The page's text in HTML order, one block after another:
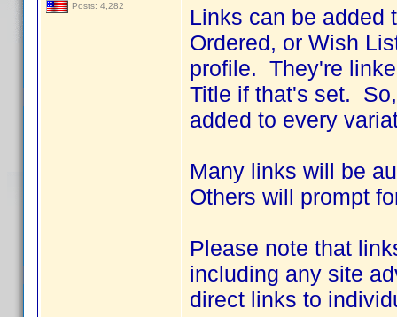
Posts: 4,282
Links can be added
Ordered, or Wish
profile. They're
Title if that's set.
added to every
Many links will be
Others will prompt
Please note that
including any site
direct links to